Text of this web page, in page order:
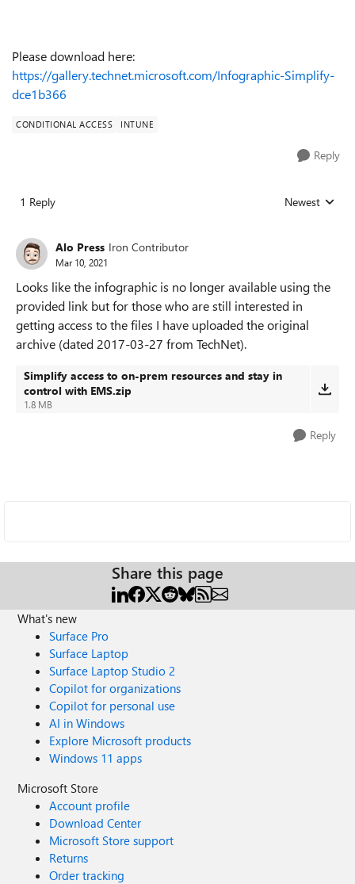
Please download here:
https://gallery.technet.microsoft.com/Infographic-Simplify-
dce1b366
CONDITIONAL ACCESS INTUNE
Reply
1 Reply Replies sorted
Newest
Alo Press Iron Contributor
Mar 10, 2021
Looks like the infographic is no longer available using the
provided link but for those who are still interested in
getting access to the files I have uploaded the original
archive (dated 2017-03-27 from TechNet).
Simplify access to on-prem resources and stay in
control with EMS.zip
1.8 MB
Reply
Share this page
What's new
Surface Pro
Surface Laptop
Surface Laptop Studio 2
Copilot for organizations
Copilot for personal use
AI in Windows
Explore Microsoft products
Windows 11 apps
Microsoft Store
Account profile
Download Center
Microsoft Store support
Returns
Order tracking